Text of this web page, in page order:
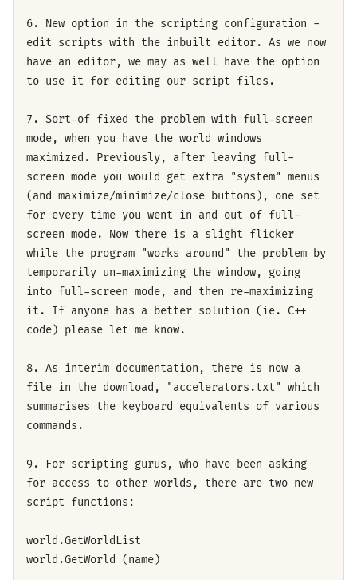
6. New option in the scripting configuration -
edit scripts with the inbuilt editor. As we now
have an editor, we may as well have the option
to use it for editing our script files.
7. Sort-of fixed the problem with full-screen
mode, when you have the world windows
maximized. Previously, after leaving full-
screen mode you would get extra "system" menus
(and maximize/minimize/close buttons), one set
for every time you went in and out of full-
screen mode. Now there is a slight flicker
while the program "works around" the problem by
temporarily un-maximizing the window, going
into full-screen mode, and then re-maximizing
it. If anyone has a better solution (ie. C++
code) please let me know.
8. As interim documentation, there is now a
file in the download, "accelerators.txt" which
summarises the keyboard equivalents of various
commands.
9. For scripting gurus, who have been asking
for access to other worlds, there are two new
script functions:
world.GetWorldList
world.GetWorld (name)